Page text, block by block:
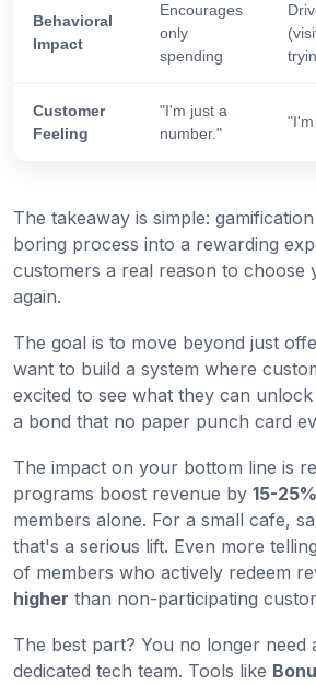
Behavioral
Impact
Encourages
only
spending
Customer
Feeling
"I'm just a
number."
The takeaway is simple:
boring process into a rewarding
customers a real reason to choose
again.
The goal is to move beyond just
want to build a system where
excited to see what they can
a bond that no paper punch card
The impact on your bottom line is
programs boost revenue by 15-
members alone. For a small cafe,
that's a serious lift. Even more
of members who actively redeem
higher than non-participating
The best part? You no longer need
dedicated tech team. Tools like